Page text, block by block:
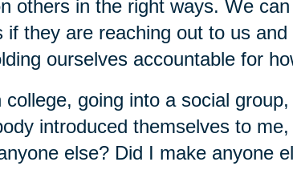
others in the right ways. We
if they are reaching out to us
ourselves accountable for
college, going into a social
introduced themselves to
else? Did I make anyone